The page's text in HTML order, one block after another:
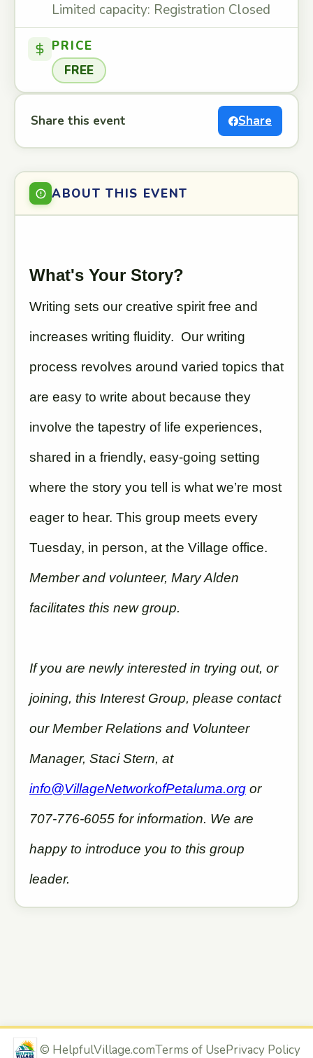
Limited capacity: Registration Closed
PRICE
FREE
Share this event Share
ABOUT THIS EVENT
What's Your Story?
Writing sets our creative spirit free and
increases writing fluidity. Our writing
process revolves around varied topics that
are easy to write about because they
involve the tapestry of life experiences,
shared in a friendly, easy-going setting
where the story you tell is what we’re most
eager to hear. This group meets every
Tuesday, in person, at the Village office.
Member and volunteer, Mary Alden
facilitates this new group.
If you are newly interested in trying out, or
joining, this Interest Group, please contact
our Member Relations and Volunteer
Manager, Staci Stern, at
info@VillageNetworkofPetaluma.org or
707-776-6055 for information. We are
happy to introduce you to this group
leader.
© HelpfulVillage.comTerms of UsePrivacy Policy